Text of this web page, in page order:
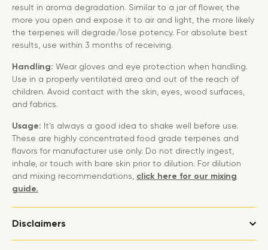
result in aroma degradation. Similar to a jar of flower, the
more you open and expose it to air and light, the more likely
the terpenes will degrade/lose potency. For absolute best
results, use within 3 months of receiving.
Handling: Wear gloves and eye protection when handling.
Use in a properly ventilated area and out of the reach of
children. Avoid contact with the skin, eyes, wood surfaces,
and fabrics.
Usage: It’s always a good idea to shake well before use.
These are highly concentrated food grade terpenes and
flavors for manufacturer use only. Do not directly ingest,
inhale, or touch with bare skin prior to dilution. For dilution
and mixing recommendations, click here for our mixing
guide.
Disclaimers